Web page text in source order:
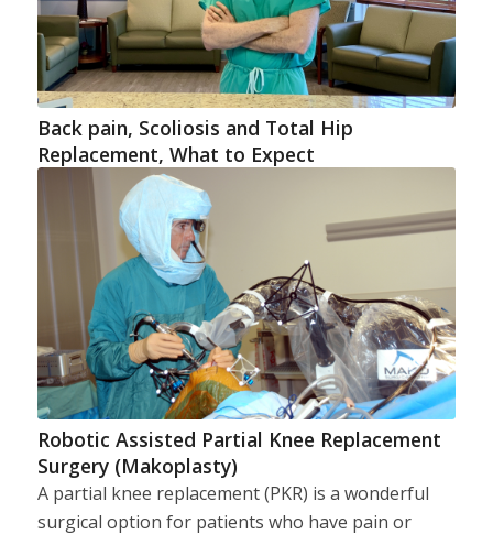
Back pain, Scoliosis and Total Hip
Replacement, What to Expect
Robotic Assisted Partial Knee Replacement
Surgery (Makoplasty)
A partial knee replacement (PKR) is a wonderful
surgical option for patients who have pain or